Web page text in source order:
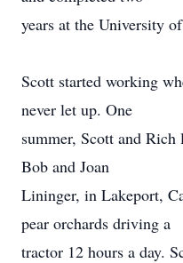
years at the University
Scott started working
never let up. One
summer, Scott and
Bob and Joan
Lininger, in Lakeport,
pear orchards driving a
tractor 12 hours a day.